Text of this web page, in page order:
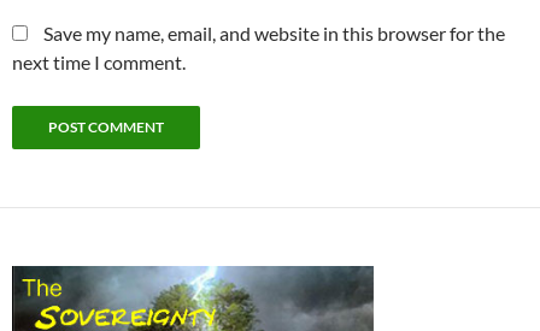
Save my name, email, and website in this browser for the
next time I comment.